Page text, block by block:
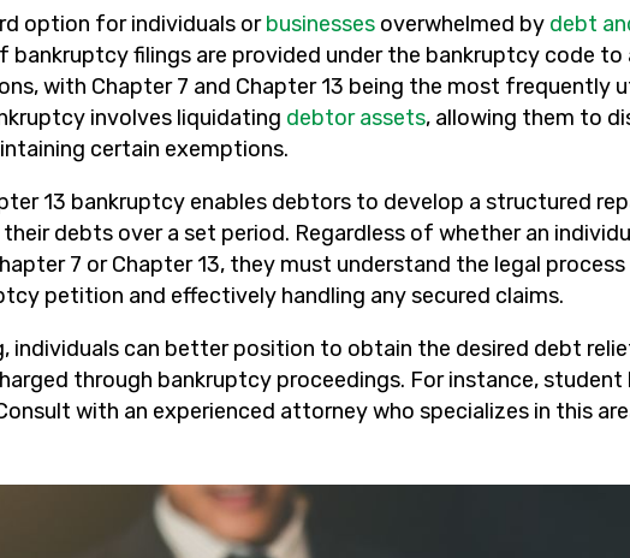
option for individuals orbusinesses overwhelmed by debt
bankruptcy filings are provided under the bankruptcy code to
with Chapter 7 and Chapter 13 being the most frequently
involves liquidating debtor assets, allowing them to
certain exemptions.
13 bankruptcy enables debtors to develop a structured
debts over a set period. Regardless of whether an
7 or Chapter 13, they must understand the legal
petition and effectively handling any secured claims.
individuals can better position to obtain the desired debt
through bankruptcy proceedings. For instance,
with an experienced attorney who specializes in this